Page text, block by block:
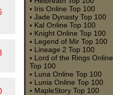
• Iris Online Top 100
• Jade Dynasty Top 100
• Kal Online Top 100
• Knight Online Top 100
• Legend of Mir Top 100
• Lineage 2 Top 100
• Lord of the Rings Online
Top 100
• Luna Online Top 100
• Lunia Online Top 100
• MapleStory Top 100